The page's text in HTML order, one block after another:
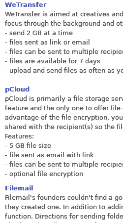
WeTransfer
WeTransfer is aimed at creatives
focus through the background and
- send 2 GB at a time
- files sent as link or email
- files can be sent to multiple
- files are available for 7 days
- upload and send files as often as
pCloud
pCloud is primarily a file storage
feature and the only one to offer
advantage of the file encryption,
shared with the recipient(s) so the
Features:
- 5 GB file size
- file sent as email with link
- files can be sent to multiple
- optional file encryption
Filemail
Filemail's founders couldn't find a
they created one. In addition to
function. Directions for sending